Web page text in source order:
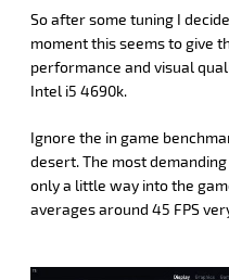
So after some tuning I
moment this seems to give
performance and visual
Intel i5 4690k.
Ignore the in game
desert. The most
only a little way into the
averages around 45 FPS